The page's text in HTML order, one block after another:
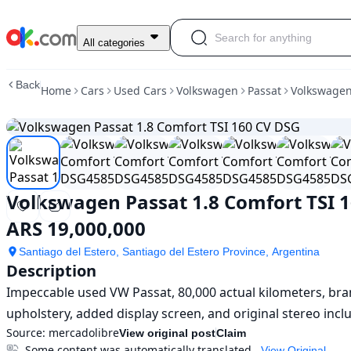
Used
1.8
TSI
160
CV
DSG
For
Sale
ARS
19,000,000
All categories
BackHome Cars Used Cars Volkswagen Passat
Volkswagen Passat 1.8 Comfort TSI
ARS 19,000,000
Santiago del Estero, Santiago del Estero Province, Argentina
Description
Impeccable used VW Passat, 80,000 actual kilometers,
upholstery, added display screen, and original stereo
Source: mercadolibreView original postClaim